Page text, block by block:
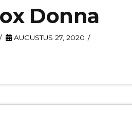
Donna
AUGUSTUS 27, 2020